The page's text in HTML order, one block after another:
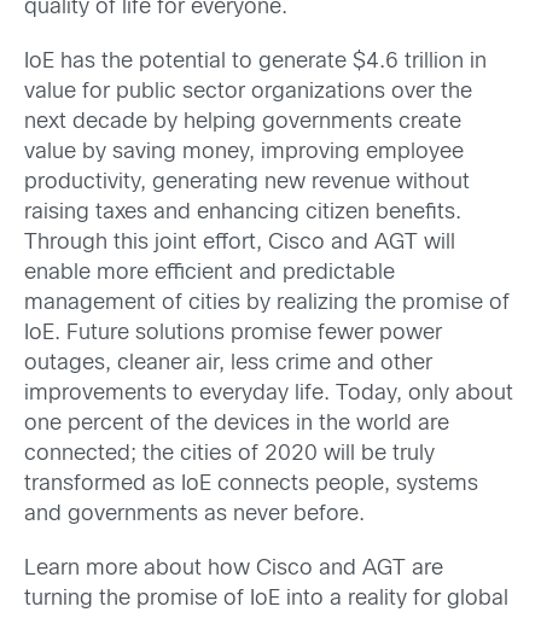
quality of life for everyone.
IoE has the potential to generate $4.6 trillion in
value for public sector organizations over the
next decade by helping governments create
value by saving money, improving employee
productivity, generating new revenue without
raising taxes and enhancing citizen benefits.
Through this joint effort, Cisco and AGT will
enable more efficient and predictable
management of cities by realizing the promise of
IoE. Future solutions promise fewer power
outages, cleaner air, less crime and other
improvements to everyday life. Today, only about
one percent of the devices in the world are
connected; the cities of 2020 will be truly
transformed as IoE connects people, systems
and governments as never before.
Learn more about how Cisco and AGT are
turning the promise of IoE into a reality for global